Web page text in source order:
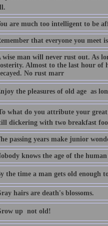
are much too intelligent to be
that everyone you meet
wise man will never rust out. As
Almost to the last hour of
No rust marr
the pleasures of old age  as
what do you attribute your
dickering with two breakfast
passing years make junior
knows the age of the
the time a man gets old enough
hairs are death's blossoms.
up  not old!